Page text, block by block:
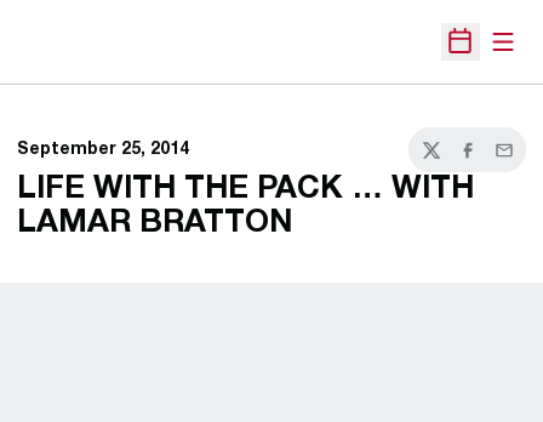
Open
September 25, 2014
TwitterFacebook
Email
LIFE WITH THE PACK … WITH
LAMAR BRATTON